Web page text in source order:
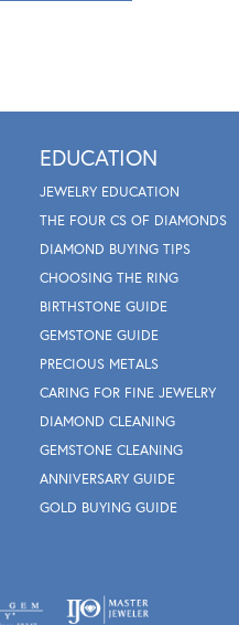
EDUCATION
JEWELRY EDUCATION
THE FOUR CS OF DIAMONDS
DIAMOND BUYING TIPS
CHOOSING THE RING
BIRTHSTONE GUIDE
GEMSTONE GUIDE
PRECIOUS METALS
CARING FOR FINE JEWELRY
DIAMOND CLEANING
GEMSTONE CLEANING
ANNIVERSARY GUIDE
GOLD BUYING GUIDE